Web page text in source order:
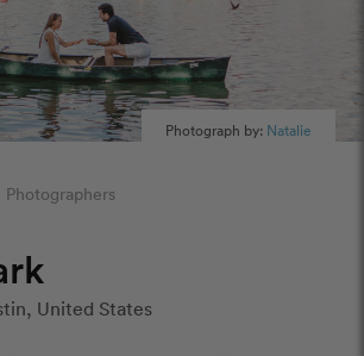
Photograph by: Natalie
United States